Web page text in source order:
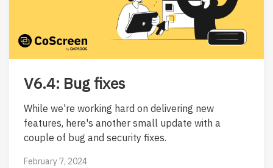
V6.4: Bug fixes
While we're working hard on delivering new
features, here's another small update with a
couple of bug and security fixes.
February 7, 2024